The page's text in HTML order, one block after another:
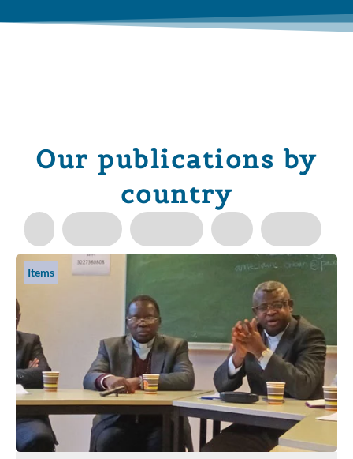
Our publications by
country
Items